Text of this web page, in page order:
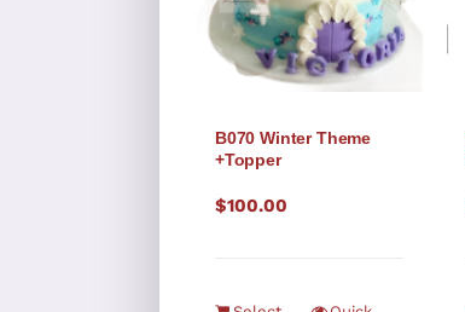
B070 Winter Theme
+Topper
$100.00